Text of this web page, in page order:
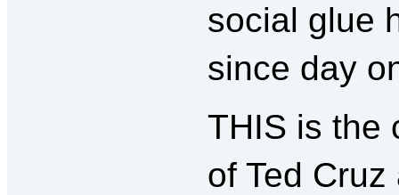
social glue
since day
THIS is the
of Ted Cruz